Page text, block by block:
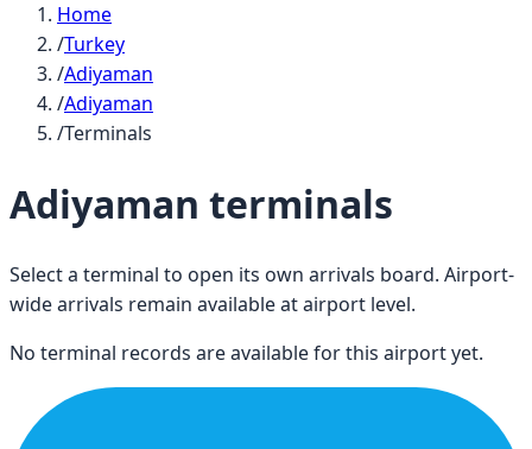
Home
/Turkey
/Adiyaman
/Adiyaman
/Terminals
Adiyaman terminals
Select a terminal to open its own arrivals board. Airport-
wide arrivals remain available at airport level.
No terminal records are available for this airport yet.